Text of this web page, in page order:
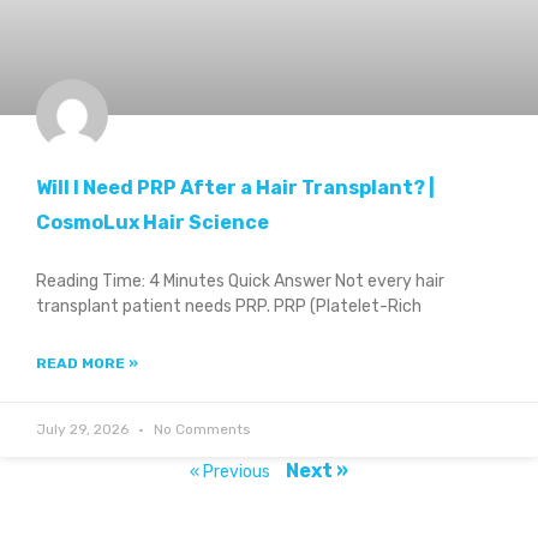
Will I Need PRP After a Hair Transplant? |
CosmoLux Hair Science
Reading Time: 4 Minutes Quick Answer Not every hair
transplant patient needs PRP. PRP (Platelet-Rich
READ MORE »
July 29, 2026 No Comments
« Previous Next »